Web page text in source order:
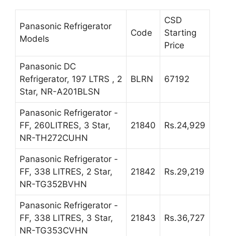
Panasonic Refrigerator
Models
Code
CSD
Starting
Price
Panasonic DC
Refrigerator, 197 LTRS , 2
Star, NR-A201BLSN
BLRN 67192
Panasonic Refrigerator -
FF, 260LITRES, 3 Star,
NR-TH272CUHN
21840 Rs.24,929
Panasonic Refrigerator -
FF, 338 LITRES, 2 Star,
NR-TG352BVHN
21842 Rs.29,219
Panasonic Refrigerator -
FF, 338 LITRES, 3 Star,
NR-TG353CVHN
21843 Rs.36,727